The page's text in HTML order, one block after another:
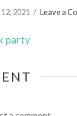
2021 Leave a